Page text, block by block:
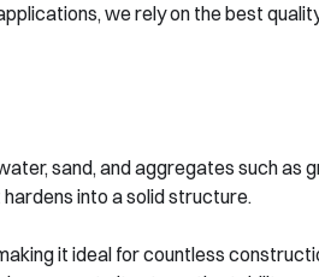
we rely on the best
sand, and aggregates such as
into a solid structure.
it ideal for countless